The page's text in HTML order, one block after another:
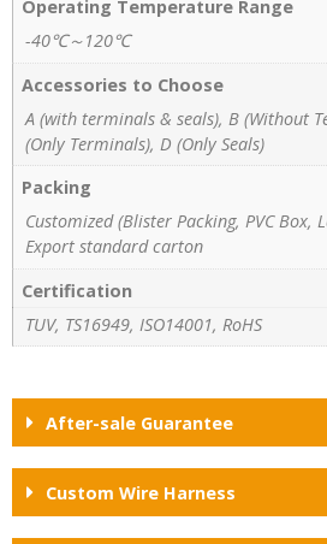
Operating Temperature Range
-40℃～120℃
Accessories to Choose
A (with terminals & seals), B (Without
(Only Terminals), D (Only Seals)
Packing
Customized (Blister Packing, PVC Box,
Export standard carton
Certification
TUV, TS16949, ISO14001, RoHS
After-sale Guarantee
Custom Wire Harness